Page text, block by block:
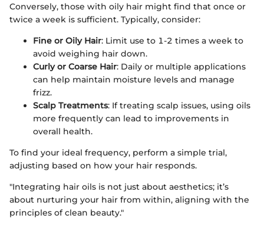
Conversely, those with oily hair might find that once or
twice a week is sufficient. Typically, consider:
Fine or Oily Hair: Limit use to 1-2 times a week to
avoid weighing hair down.
Curly or Coarse Hair: Daily or multiple applications
can help maintain moisture levels and manage
frizz.
Scalp Treatments: If treating scalp issues, using oils
more frequently can lead to improvements in
overall health.
To find your ideal frequency, perform a simple trial,
adjusting based on how your hair responds.
"Integrating hair oils is not just about aesthetics; it’s
about nurturing your hair from within, aligning with the
principles of clean beauty."